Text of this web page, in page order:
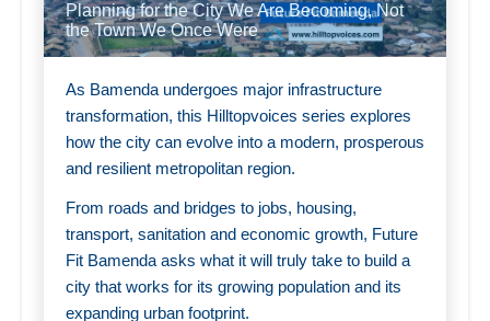
Planning for the City We Are Becoming, Not
the Town We Once Were
As Bamenda undergoes major infrastructure
transformation, this Hilltopvoices series explores
how the city can evolve into a modern, prosperous
and resilient metropolitan region.
From roads and bridges to jobs, housing,
transport, sanitation and economic growth, Future
Fit Bamenda asks what it will truly take to build a
city that works for its growing population and its
expanding urban footprint.